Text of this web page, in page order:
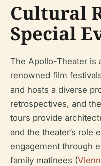
Cultural
Special
The Apollo-Theater is
renowned film
and hosts a diverse
retrospectives, and
tours provide
and the theater’s role
engagement through
family matinees (